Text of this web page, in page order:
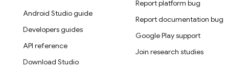
Android Studio guide
Developers guides
API reference
Download Studio
Report platform bug
Report documentation bug
Google Play support
Join research studies